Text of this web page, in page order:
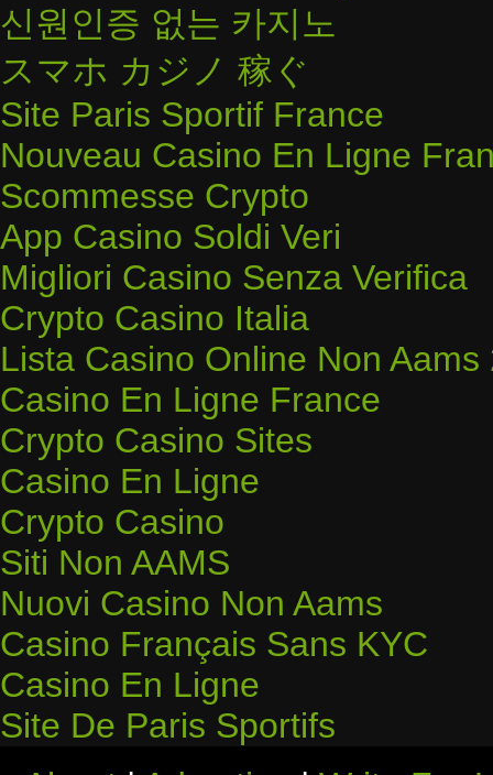
신원인증 없는 카지노
スマホ カジノ 稼ぐ
Site Paris Sportif France
Nouveau Casino En Ligne
Scommesse Crypto
App Casino Soldi Veri
Migliori Casino Senza Verifica
Crypto Casino Italia
Lista Casino Online Non Aams
Casino En Ligne France
Crypto Casino Sites
Casino En Ligne
Crypto Casino
Siti Non AAMS
Nuovi Casino Non Aams
Casino Français Sans KYC
Casino En Ligne
Site De Paris Sportifs